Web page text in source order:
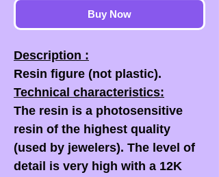
Buy Now
Description :
Resin figure (not plastic).
Technical characteristics:
The resin is a photosensitive
resin of the highest quality
(used by jewelers). The level of
detail is very high with a 12K